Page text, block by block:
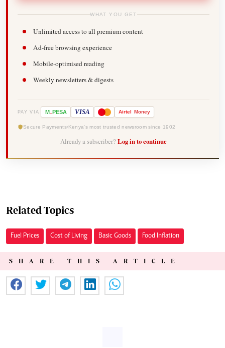
WHAT YOU GET
Unlimited access to all premium content
Ad-free browsing experience
Mobile-optimised reading
Weekly newsletters & digests
PAY VIA M-PESA VISA Airtel Money
Secure Payments Kenya's most trusted newsroom since 1902
Already a subscriber? Log in to continue
Related Topics
Fuel Prices Cost of Living Basic Goods Food Inflation
SHARE THIS ARTICLE